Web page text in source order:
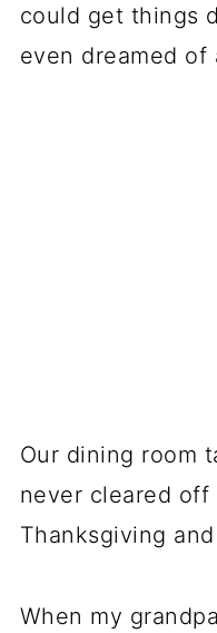
could get things
even dreamed of
Our dining room
never cleared
Thanksgiving
When my